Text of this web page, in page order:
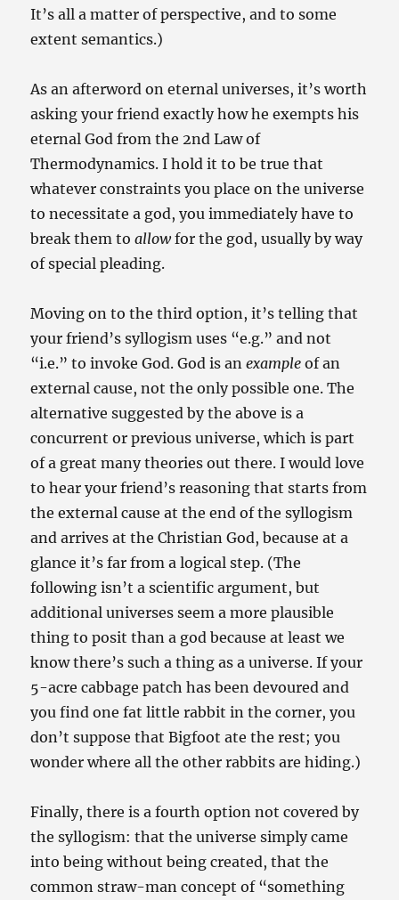
It’s all a matter of perspective, and to some
extent semantics.)
As an afterword on eternal universes, it’s worth
asking your friend exactly how he exempts his
eternal God from the 2nd Law of
Thermodynamics. I hold it to be true that
whatever constraints you place on the universe
to necessitate a god, you immediately have to
break them toallowfor the god, usually by way
of special pleading.
Moving on to the third option, it’s telling that
your friend’s syllogism uses “e.g.” and not
“i.e.” to invoke God. God is anexample of an
external cause, not the only possible one. The
alternative suggested by the above is a
concurrent or previous universe, which is part
of a great many theories out there. I would love
to hear your friend’s reasoning that starts from
the external cause at the end of the syllogism
and arrives at the Christian God, because at a
glance it’s far from a logical step. (The
following isn’t a scientific argument, but
additional universes seem a more plausible
thing to posit than a god because at least we
know there’s such a thing as a universe. If your
5-acre cabbage patch has been devoured and
you find one fat little rabbit in the corner, you
don’t suppose that Bigfoot ate the rest; you
wonder where all the other rabbits are hiding.)
Finally, there is a fourth option not covered by
the syllogism: that the universe simply came
into being without being created, that the
common straw-man concept of “something